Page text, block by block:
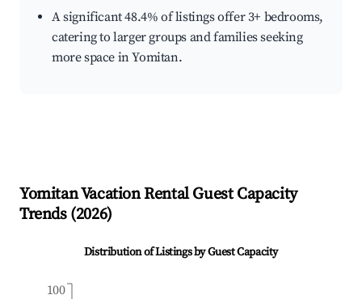
A significant 48.4% of listings offer 3+ bedrooms,
catering to larger groups and families seeking
more space in Yomitan.
YomitanVacation Rental Guest Capacity
Trends (2026)
Distribution of Listings by Guest Capacity
100